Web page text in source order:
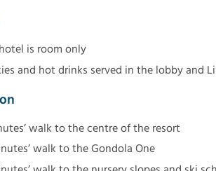
is room only
and hot drinks served in the lobby and
walk to the centre of the resort
walk to the Gondola One